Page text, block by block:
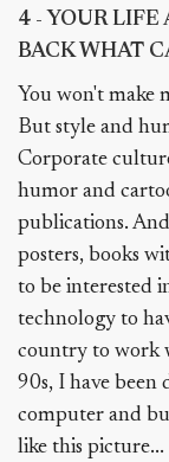
4 - YOUR LIFE
BACK WHAT
You won't make
But style and
Corporate
humor and
publications.
posters, books
to be interested
technology to
country to work
90s, I have
computer and
like this picture...